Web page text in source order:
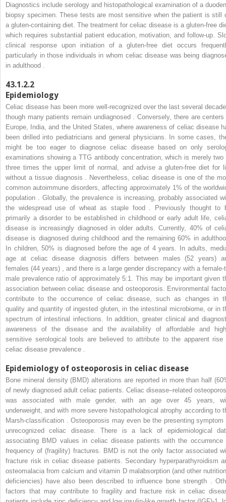
Diagnostics include serology and histopathological examination of a
biopsy specimen. These tests are most sensitive when the patient is still
a gluten-containing diet. The treatment for celiac disease is a gluten-free
which requires substantial patient education, motivation, and follow-up.
clinical response upon initiation of a gluten-free diet occurs
particularly in those individuals in whom celiac disease was being
in adulthood .
43.1.2.2
Epidemiology
Celiac disease has been more well-recognized over the last several
though many patients remain undiagnosed . Conversely, there are centers
Europe, India, and the United States, where awareness of celiac disease
been drilled into pediatricians and general physicians. In some cases,
might be too eager to diagnose celiac disease based on only
examinations showing a TTG antibody concentration, which is merely two
three times the upper limit of normal, and advise a gluten-free diet for
without a tissue diagnosis . Nevertheless, celiac disease is one of the
common autoimmune disorders, affecting approximately 1% of the
population . Globally, the prevalence is increasing, probably associated
the widespread use of wheat as staple food . Previously thought to
primarily a disorder to be established in childhood or early adult life,
disease is increasingly diagnosed in older adults. Currently, 40% of
disease is diagnosed during childhood and the remaining 60% in
In children, 50% is diagnosed before the age of 4 years. In adults,
age at celiac disease diagnosis differs between males (52 years)
females (44 years) , and there is a large gender discrepancy with a female-
male prevalence ratio of approximately 5:1. This may be important given
association between celiac disease and osteoporosis. Environmental
contribute to the occurrence of celiac disease, such as changes in
quality and quantity of ingested gluten, in the intestinal microbiome, or in
spectrum of intestinal infections. In addition, greater clinical and
awareness of the disease and the availability of affordable and
sensitive serological tools are believed to attribute to the apparent rise
celiac disease prevalence .
Epidemiology of osteoporosis in celiac disease
Bone mineral density (BMD) alterations are reported in more than half
of newly diagnosed adult celiac patients. Celiac disease–related
was associated with male gender, with an age over 45 years,
underweight, and with more severe histopathological atrophy according to
Marsh-classification . Osteoporosis may even be the presenting symptom
unrecognized celiac disease. There is a lack of epidemiological
associating BMD values in celiac disease patients with the occurrence
frequency of (fragility) fractures. BMD is not the only factor associated
fracture risk in celiac disease patients. Secondary hyperparathyroidism
osteomalacia from calcium and vitamin D malabsorption (and other
deficiencies) have also been described to influence bone strength .
factors that may contribute to fragility and fracture risk in celiac